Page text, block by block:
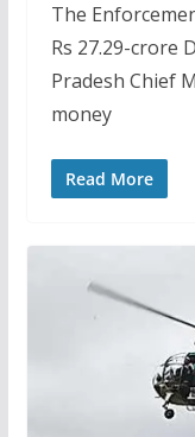
The
Rs 27.29-crore
Pradesh Chief
money
Read More